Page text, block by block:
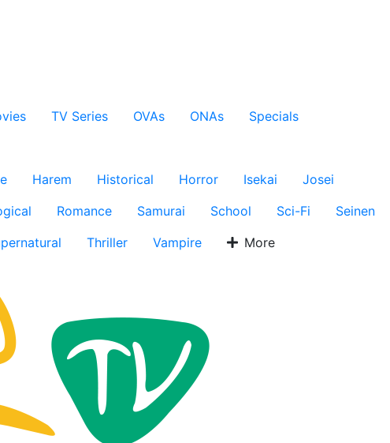
TV Series OVAs ONAs
Specials
Harem Historical Horror Isekai
Josei
Romance Samurai School Sci-Fi
Seinen
Thriller Vampire More